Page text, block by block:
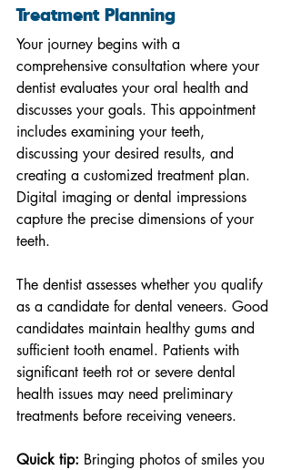
Treatment Planning
Your journey begins with a
comprehensive consultation where your
dentist evaluates your oral health and
discusses your goals. This appointment
includes examining your teeth,
discussing your desired results, and
creating a customized treatment plan.
Digital imaging or dental impressions
capture the precise dimensions of your
teeth.
The dentist assesses whether you qualify
as a candidate for dental veneers. Good
candidates maintain healthy gums and
sufficient tooth enamel. Patients with
significant teeth rot or severe dental
health issues may need preliminary
treatments before receiving veneers.
Quick tip: Bringing photos of smiles you